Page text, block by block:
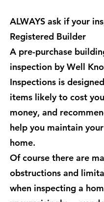
ALWAYS ask if your
Registered Builder
A pre-purchase
inspection by Well
Inspections is
items likely to cost
money, and
help you maintain
home.
Of course there are
obstructions and
when inspecting a